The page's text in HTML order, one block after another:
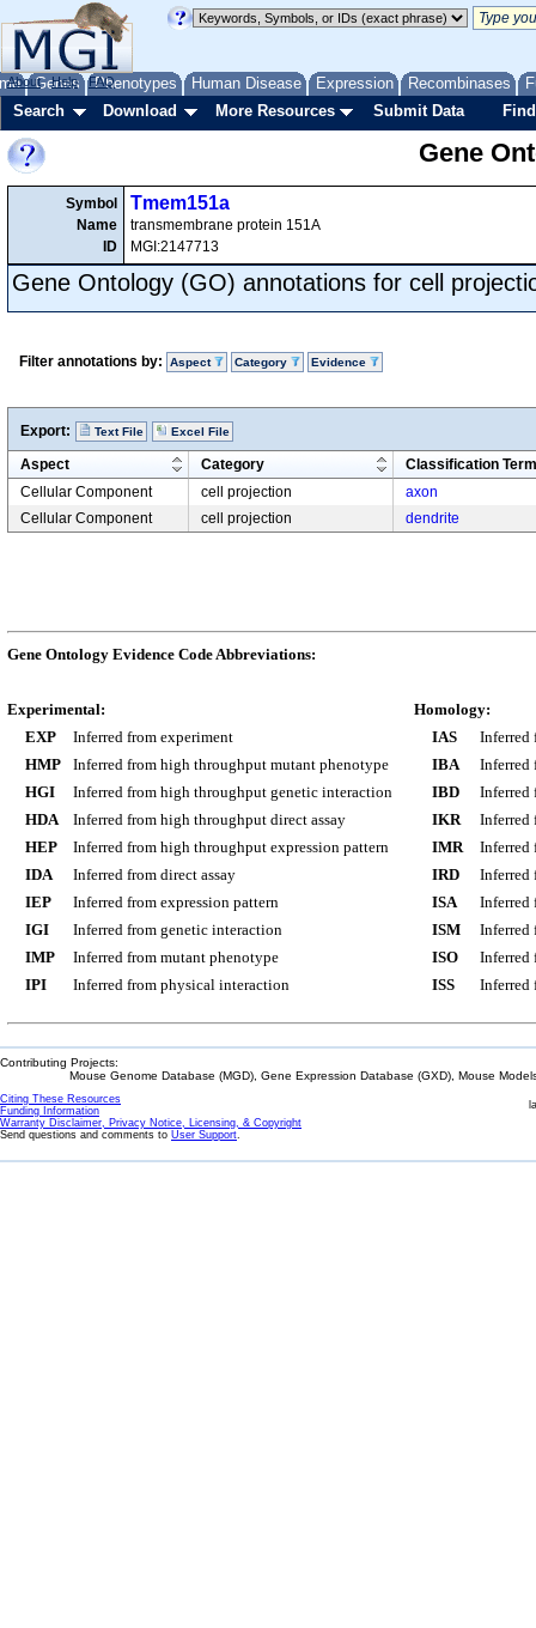
Genes Phenotypes Human Disease Expression Recombinases
About Help FAQ
Search Download More Resources Submit Data
Gene
Symbol
Name
ID
Tmem151a
transmembrane protein 151A
MGI:2147713
Gene Ontology (GO) annotations for cell
Filter annotations by: Aspect Category Evidence
Export: Text File Excel File
Aspect Category
Classification Term
Cellular Component
cell projection
axon
Cellular Component
cell projection dendrite
Gene Ontology Evidence Code Abbreviations:
Experimental:
EXP
Inferred from experiment
HMP
Inferred from high throughput mutant phenotype
HGI
Inferred from high throughput genetic interaction
HDA
Inferred from high throughput direct assay
HEP
Inferred from high throughput expression pattern
IDA
Inferred from direct assay
IEP
Inferred from expression pattern
IGI
Inferred from genetic interaction
IMP
Inferred from mutant phenotype
IPI
Inferred from physical interaction
Homology:
IAS
Inferred
IBA
Inferred
IBD
Inferred
IKR
Inferred
IMR
Inferred
IRD
Inferred
ISA
Inferred
ISM
Inferred
ISO
Inferred
ISS
Inferred
Contributing Projects:
Mouse Genome Database (MGD), Gene Expression Database (GXD), Mouse
Citing These Resources
Funding Information
Warranty Disclaimer, Privacy Notice, Licensing, & Copyright
Send questions and comments to User Support.